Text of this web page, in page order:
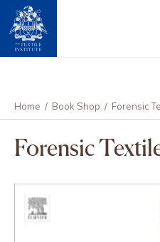
Home / Book Shop / Forensic
Forensic